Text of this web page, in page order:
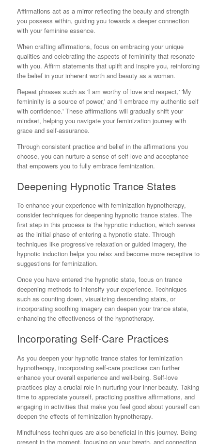
Affirmations act as a mirror reflecting the beauty and strength
you possess within, guiding you towards a deeper connection
with your feminine essence.
When crafting affirmations, focus on embracing your unique
qualities and celebrating the aspects of femininity that resonate
with you. Affirm statements that uplift and inspire you, reinforcing
the belief in your inherent worth and beauty as a woman.
Repeat phrases such as 'I am worthy of love and respect,' 'My
femininity is a source of power,' and 'I embrace my authentic self
with confidence.' These affirmations will gradually shift your
mindset, helping you navigate your feminization journey with
grace and self-assurance.
Through consistent practice and belief in the affirmations you
choose, you can nurture a sense of self-love and acceptance
that empowers you to fully embrace feminization.
Deepening Hypnotic Trance States
To enhance your experience with feminization hypnotherapy,
consider techniques for deepening hypnotic trance states. The
first step in this process is the hypnotic induction, which serves
as the initial phase of entering a hypnotic state. Through
techniques like progressive relaxation or guided imagery, the
hypnotic induction helps you relax and become more receptive to
suggestions for feminization.
Once you have entered the hypnotic state, focus on trance
deepening methods to intensify your experience. Techniques
such as counting down, visualizing descending stairs, or
incorporating soothing imagery can deepen your trance state,
enhancing the effectiveness of the hypnotherapy.
Incorporating Self-Care Practices
As you deepen your hypnotic trance states for feminization
hypnotherapy, incorporating self-care practices can further
enhance your overall experience and well-being. Self-love
practices play a crucial role in nurturing your inner beauty. Taking
time to appreciate yourself, practicing positive affirmations, and
engaging in activities that make you feel good about yourself can
deepen the effects of feminization hypnotherapy.
Mindfulness techniques are also beneficial in this journey. Being
present in the moment, focusing on your breath, and connecting